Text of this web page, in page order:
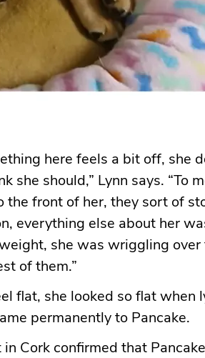
here feels a bit off, she
she should,” Lynn says. “To
the front of her, they sort of
everything else about her
she was wriggling over
of them.”
flat, she looked so flat when
permanently to Pancake.
Cork confirmed that